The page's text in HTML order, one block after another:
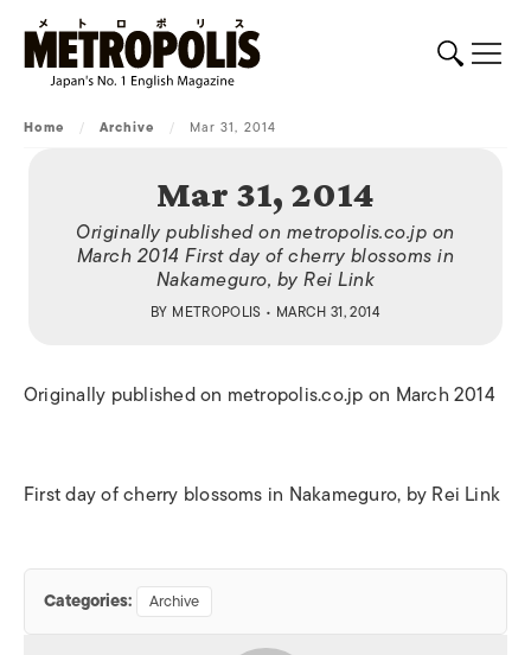
Home / Archive / Mar 31, 2014
Mar 31, 2014
Originally published on metropolis.co.jp on
March 2014 First day of cherry blossoms in
Nakameguro, by Rei Link
BY METROPOLIS • MARCH 31, 2014
Originally published on metropolis.co.jp on March 2014
First day of cherry blossoms in Nakameguro, by Rei Link
Categories: Archive